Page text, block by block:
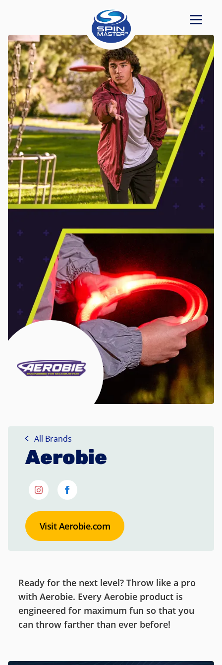
All Brands
Aerobie
Visit Aerobie.com
Ready for the next level? Throw like a pro
with Aerobie. Every Aerobie product is
engineered for maximum fun so that you
can throw farther than ever before!